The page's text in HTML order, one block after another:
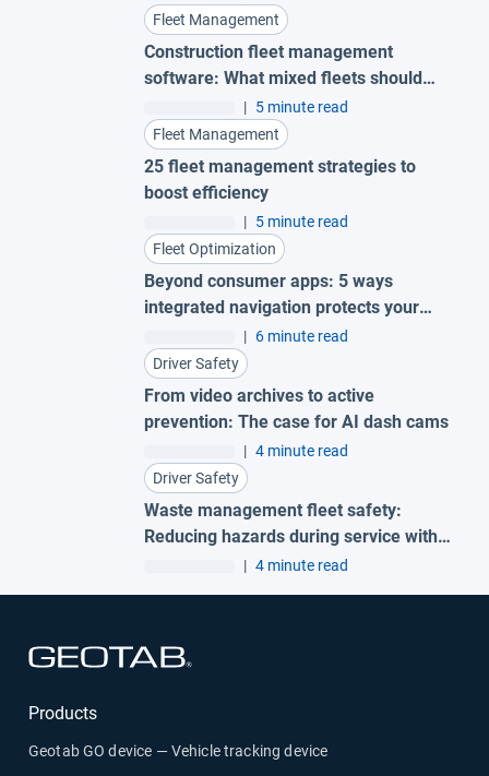
Fleet Management
Construction fleet management
software: What mixed fleets should
| 5 minute read
Fleet Management
25 fleet management strategies to
boost efficiency
| 5 minute read
Fleet Optimization
Beyond consumer apps: 5 ways
integrated navigation protects your
| 6 minute read
Driver Safety
From video archives to active
prevention: The case for AI dash cams
| 4 minute read
Driver Safety
Waste management fleet safety:
Reducing hazards during service with
AI garbage truck cameras
| 4 minute read
Products
Geotab GO device — Vehicle tracking device